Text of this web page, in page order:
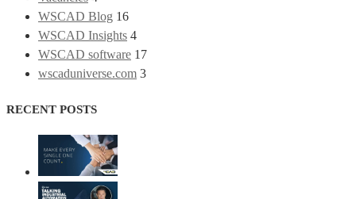
WSCAD Blog 16
WSCAD Insights 4
WSCAD software 17
wscaduniverse.com 3
RECENT POSTS